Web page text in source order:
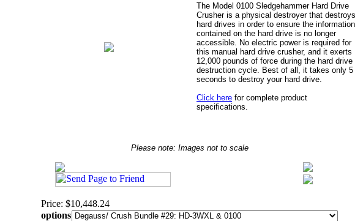
The Model 0100 Sledgehammer Hard Drive
Crusher is a physical destroyer that destroys
hard drives in order to ensure the information
contained on the hard drive is no longer
accessible. No electric power is required for
this manual hard drive crusher, and it exerts
12,000 pounds of force during the hard drive
destruction cycle. Best of all, it takes only 5
seconds to destroy your hard drive.
Click here for complete product
specifications.
Please note: Images not to scale
Price: $10,448.24
options